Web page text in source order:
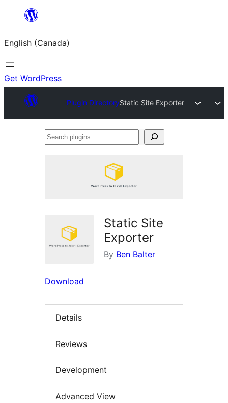
content
English (Canada)
Get WordPress
Plugin DirectoryStatic Site Exporter
Search
Static Site
Exporter
By Ben Balter
Download
Details
Reviews
Development
Advanced View